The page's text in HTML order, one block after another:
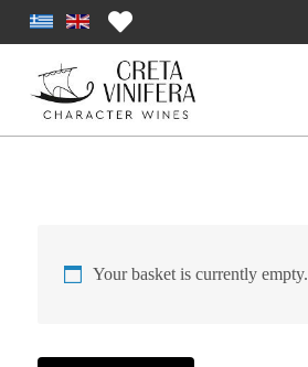
Your basket is currently empty.